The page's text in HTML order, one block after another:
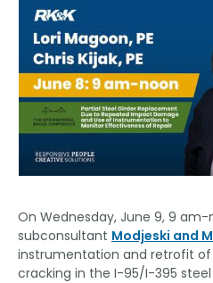
On Wednesday, June 9, 9 am-
subconsultant Modjeski and
instrumentation and retrofit
cracking in the I-95/I-395 steel